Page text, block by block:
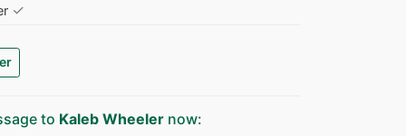
✓
to Kaleb Wheeler now: